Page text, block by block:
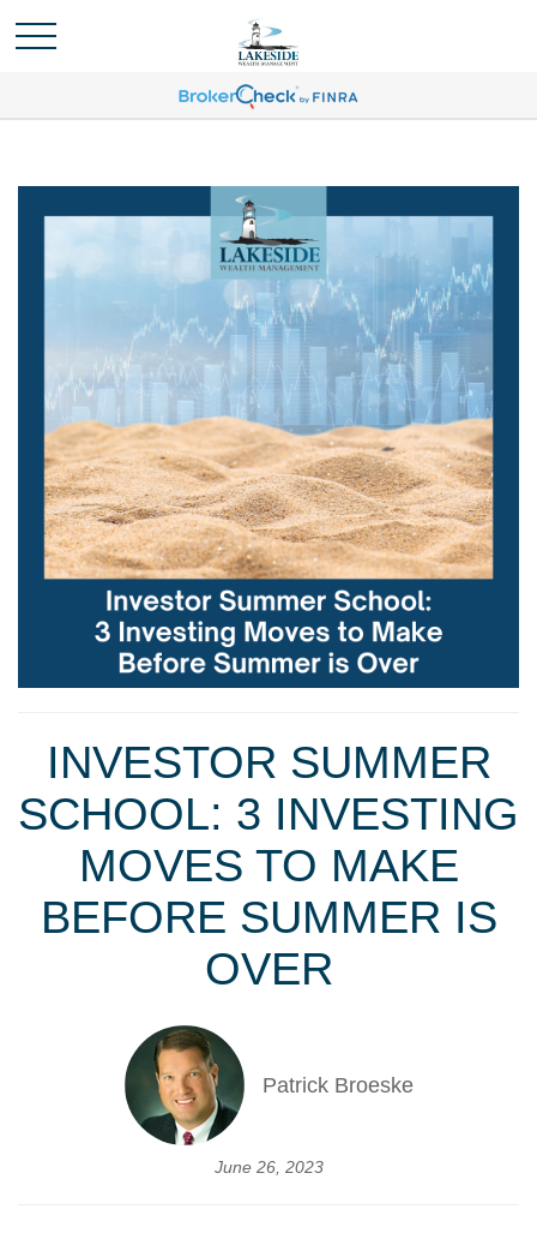
INVESTOR SUMMER
SCHOOL: 3 INVESTING
MOVES TO MAKE
BEFORE SUMMER IS
OVER
Patrick Broeske
June 26, 2023